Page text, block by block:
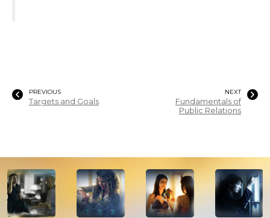
PREVIOUS
Targets and Goals
NEXT
Fundamentals of
Public Relations